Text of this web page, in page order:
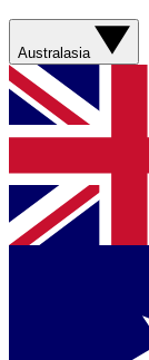
Australasia